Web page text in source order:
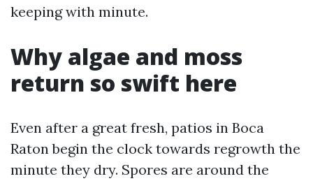
keeping with minute.
Why algae and moss
return so swift here
Even after a great fresh, patios in Boca
Raton begin the clock towards regrowth the
minute they dry. Spores are around the